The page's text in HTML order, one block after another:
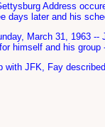
Address
days later and his
March 31, 1963
himself and his
with JFK, Fay